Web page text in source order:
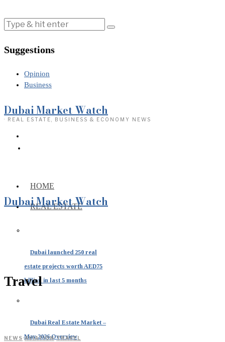
Suggestions
Opinion
Business
Dubai Market Watch
· REAL ESTATE, BUSINESS & ECONOMY NEWS
HOME
REAL ESTATE
Dubai launched 250 real
estate projects worth AED75
billion in last 5 months
Dubai Real Estate Market –
May 2026 Overview
Dubai Market Watch
Travel
NEWS·AVIATION·TRAVEL